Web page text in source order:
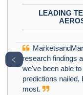
LEADING
research findings
we've been able
predictions nailed,
most.
﹤